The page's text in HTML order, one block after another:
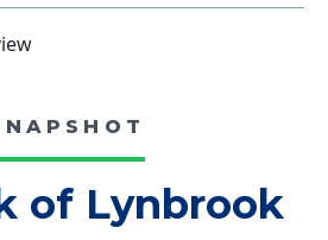
of Lynbrook